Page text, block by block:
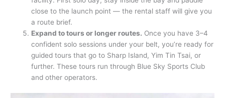
close to the launch point — the rental staff will give you
a route brief.
Expand to tours or longer routes. Once you have 3–4
confident solo sessions under your belt, you’re ready for
guided tours that go to Sharp Island, Yim Tin Tsai, or
further. These tours run through Blue Sky Sports Club
and other operators.